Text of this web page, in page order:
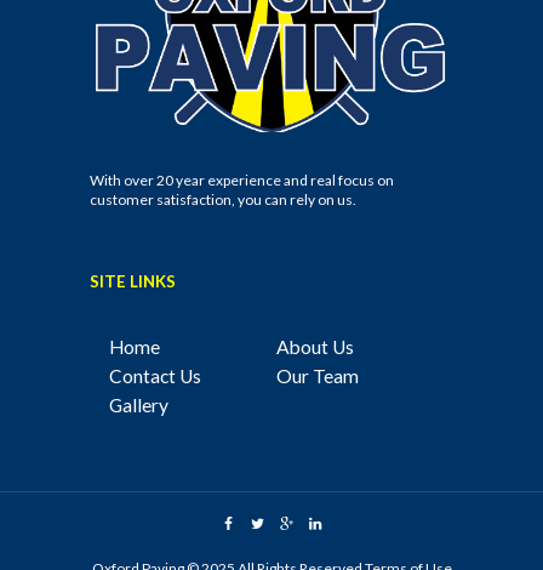
With over 20 year experience and real focus on
customer satisfaction, you can rely on us.
SITE LINKS
Home
About Us
Contact Us
Our Team
Gallery